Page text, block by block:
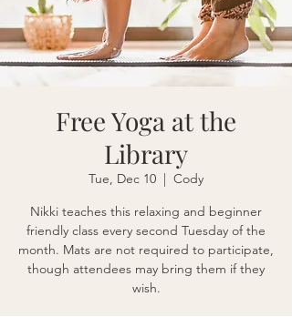
Free Yoga at the
Library
Tue, Dec 10
  |
Cody
Nikki teaches this relaxing and beginner
friendly class every second Tuesday of the
month. Mats are not required to participate,
though attendees may bring them if they
wish.